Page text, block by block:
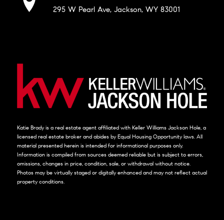
295 W Pearl Ave, Jackson, WY 83001
Katie Brady is a real estate agent affiliated with Keller Williams Jackson Hole, a
licensed real estate broker and abides by Equal Housing Opportunity laws. All
material presented herein is intended for informational purposes only.
Information is compiled from sources deemed reliable but is subject to errors,
omissions, changes in price, condition, sale, or withdrawal without notice.
Photos may be virtually staged or digitally enhanced and may not reflect actual
property conditions.